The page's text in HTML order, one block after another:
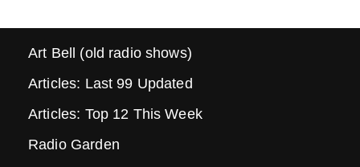
Art Bell (old radio shows)
Articles: Last 99 Updated
Articles: Top 12 This Week
Radio Garden